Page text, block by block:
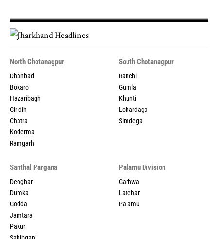
North Chotanagpur
Dhanbad
Bokaro
Hazaribagh
Giridih
Chatra
Koderma
Ramgarh
South Chotanagpur
Ranchi
Gumla
Khunti
Lohardaga
Simdega
Santhal Pargana
Deoghar
Dumka
Godda
Jamtara
Pakur
Palamu Division
Garhwa
Latehar
Palamu